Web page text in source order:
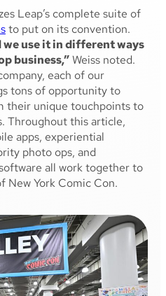
Leap’s complete suite of
to put on its convention.
we use it in different ways
business,”Weiss noted.
each of our
tons of opportunity to
their unique touchpoints to
Throughout this article,
apps, experiential
photo ops, and
all work together to
New York Comic Con.